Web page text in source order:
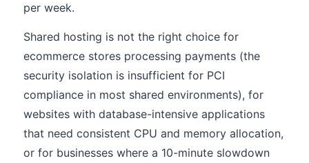
per week.
Shared hosting is not the right choice for
ecommerce stores processing payments (the
security isolation is insufficient for PCI
compliance in most shared environments), for
websites with database-intensive applications
that need consistent CPU and memory allocation,
or for businesses where a 10-minute slowdown